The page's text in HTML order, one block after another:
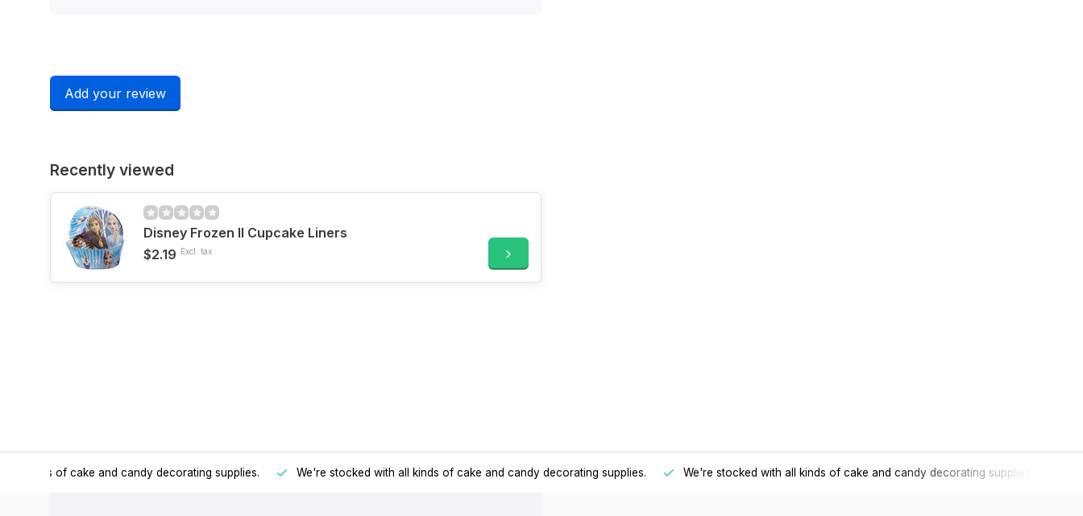
Add your review
Recently viewed
Disney Frozen II Cupcake Liners
$2.19 Excl. tax
all kinds of cake and candy decorating supplies. We're stocked with all kinds of cake and candy decorating supplies. We're stocked with all kinds of cake and candy decorating supplies.